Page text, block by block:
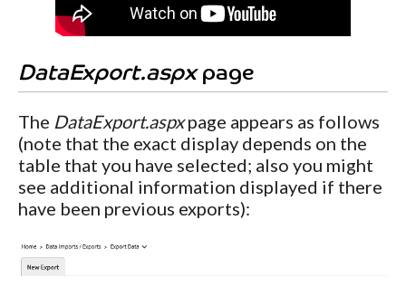
DataExport.aspxpage
The DataExport.aspxpage appears as follows
(note that the exact display depends on the
table that you have selected; also you might
see additional information displayed if there
have been previous exports):